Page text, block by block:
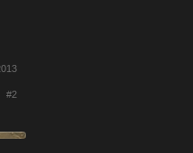
#2